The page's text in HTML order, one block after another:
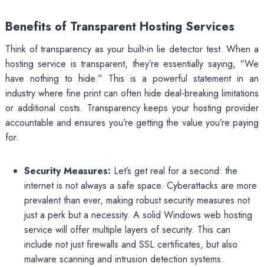
Benefits of Transparent Hosting Services
Think of transparency as your built-in lie detector test. When a
hosting service is transparent, they’re essentially saying, “We
have nothing to hide.” This is a powerful statement in an
industry where fine print can often hide deal-breaking limitations
or additional costs. Transparency keeps your hosting provider
accountable and ensures you’re getting the value you’re paying
for.
Security Measures: Let’s get real for a second: the
internet is not always a safe space. Cyberattacks are more
prevalent than ever, making robust security measures not
just a perk but a necessity. A solid Windows web hosting
service will offer multiple layers of security. This can
include not just firewalls and SSL certificates, but also
malware scanning and intrusion detection systems.